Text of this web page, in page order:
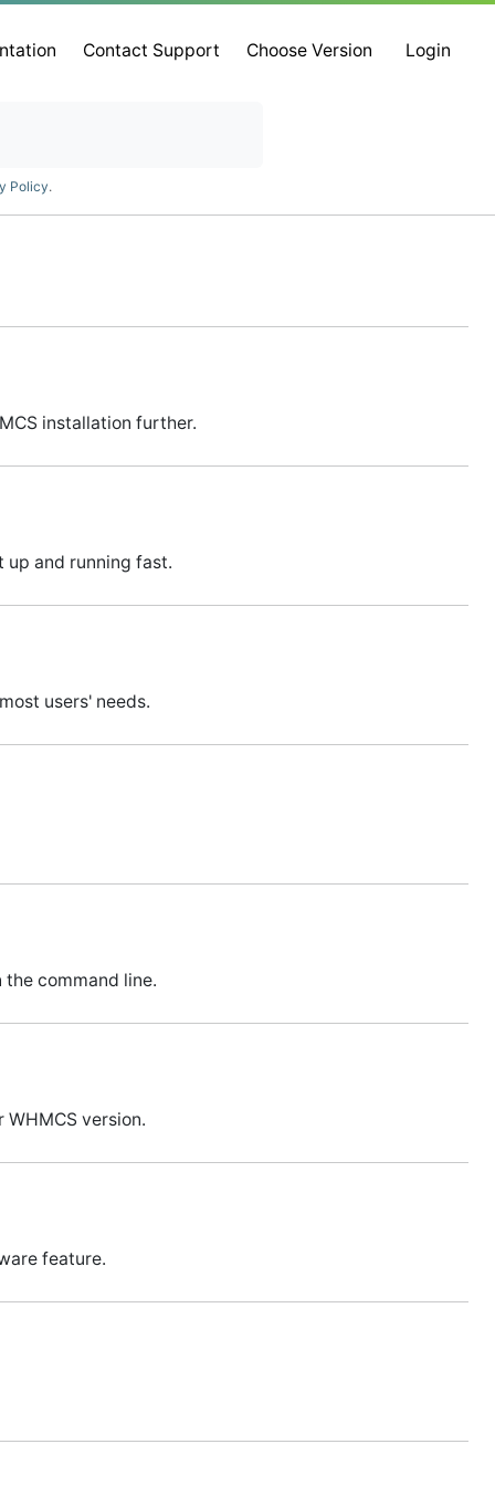
Contact Support Choose Version Login
Policy.
installation further.
up and running fast.
users' needs.
command line.
version.
feature.